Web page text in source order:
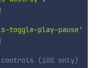
toggle-play-pause'
(iOS only)